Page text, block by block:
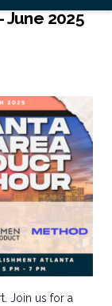
2025
Join us for a